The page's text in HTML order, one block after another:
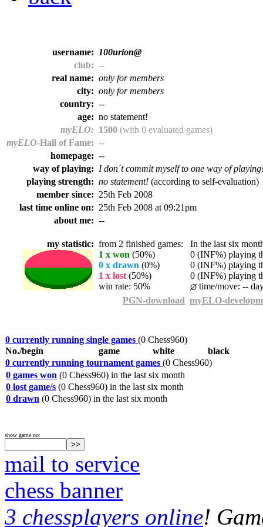
username:
100urion@
club: --
real name: only for members
city: only for members
country: --
age: no statement!
myELO: 1500 (with 0 evaluated games)
myELO-Hall of Fame: --
homepage: --
way of playing: I don´t commit myself to one way of
playing strength: no statement! (according to self-evaluation)
member since: 25th Feb 2008
last time online on: 25th Feb 2008 at 09:21pm
about me: --
my statistic: from 2 finished games: In the last six
1 x won (50%)
0 (INF%) playing
0 x drawn (0%)
0 (INF%) playing
1 x lost (50%)
0 (INF%) playing
win rate: 50%
time/move: --
PGN-download myELO-
0 currently running single games (0 Chess960)
No./begin
game white
black
0 currently running tournament games (0 Chess960)
0 games won (0 Chess960) in the last six month
0 lost game/s (0 Chess960) in the last six month
0 drawn (0 Chess960) in the last six month
show game no:
mail to service
chess banner
3 chessplayers online!